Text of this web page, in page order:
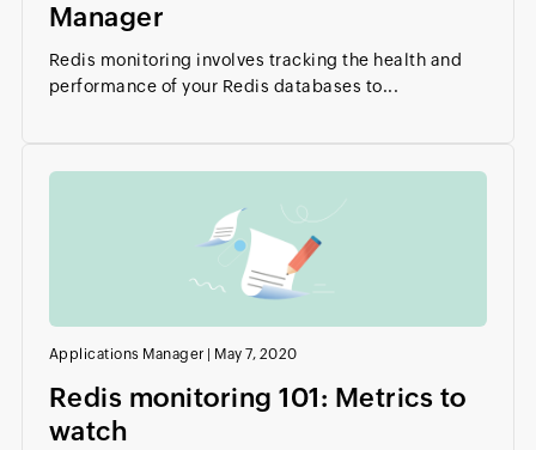
Manager
Redis monitoring involves tracking the health and
performance of your Redis databases to...
Applications Manager May 7, 2020
Redis monitoring 101: Metrics to
watch